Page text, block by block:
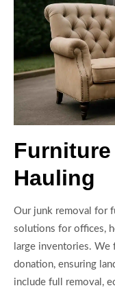
Hauling
Our junk removal for
solutions for offices,
large inventories. We
donation, ensuring
include full removal,